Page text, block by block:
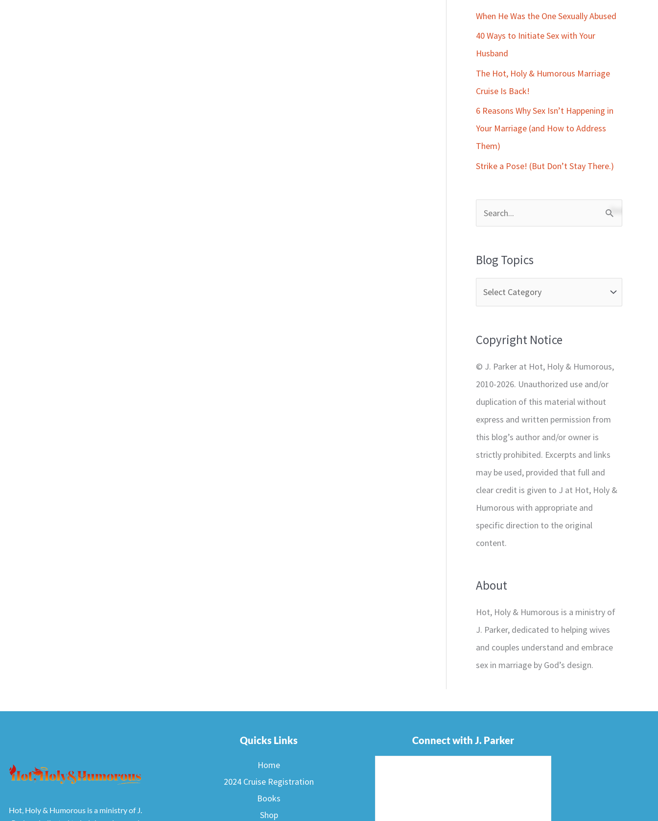
When He Was the One Sexually Abused
40 Ways to Initiate Sex with Your
Husband
The Hot, Holy & Humorous Marriage
Cruise Is Back!
6 Reasons Why Sex Isn’t Happening in
Your Marriage (and How to Address
Them)
Strike a Pose! (But Don’t Stay There.)
h
o
Blog Topics
Copyright Notice
© J. Parker at Hot, Holy & Humorous,
2010-2026. Unauthorized use and/or
duplication of this material without
express and written permission from
this blog’s author and/or owner is
strictly prohibited. Excerpts and links
may be used, provided that full and
clear credit is given to J at Hot, Holy &
Humorous with appropriate and
specific direction to the original
content.
About
Hot, Holy & Humorous is a ministry of
J. Parker, dedicated to helping wives
and couples understand and embrace
sex in marriage by God’s design.
Hot, Holy & Humorous is a ministry of J.
Quicks Links
Home
2024 Cruise Registration
Books
Shop
Connect with J. Parker